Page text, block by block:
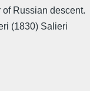
Russian descent.
(1830) Salieri